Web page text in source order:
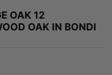
OAK 12
OAK IN BONDI